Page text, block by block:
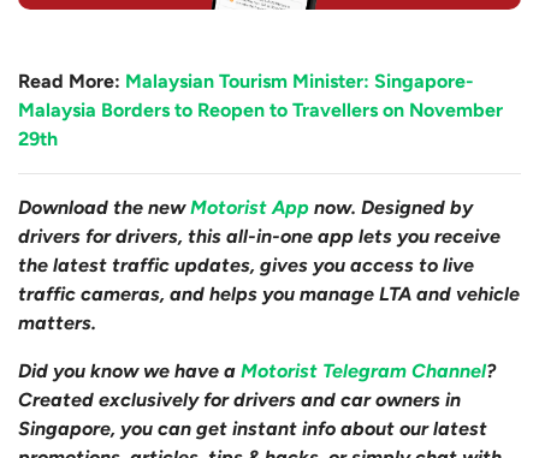
Read More: Malaysian Tourism Minister: Singapore-
Malaysia Borders to Reopen to Travellers on November
29th
Download the newMotorist App now. Designed by
drivers for drivers, this all-in-one app lets you receive
the latest traffic updates, gives you access to live
traffic cameras, and helps you manage LTA and vehicle
matters.
Did you know we have a Motorist Telegram Channel?
Created exclusively for drivers and car owners in
Singapore, you can get instant info about our latest